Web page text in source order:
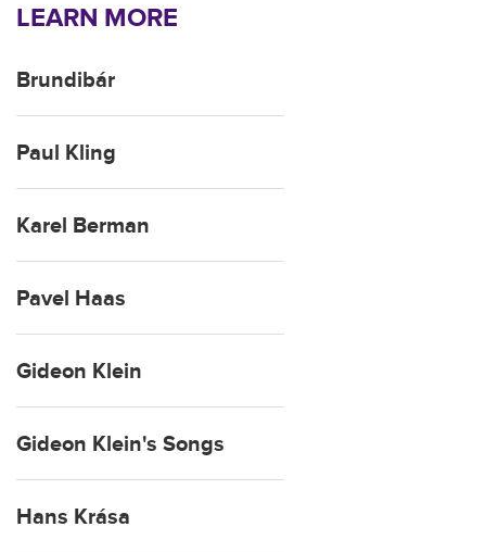
LEARN MORE
Brundibár
Paul Kling
Karel Berman
Pavel Haas
Gideon Klein
Gideon Klein's Songs
Hans Krása